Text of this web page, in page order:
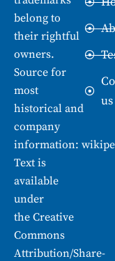
belong to
their rightful
owners.
Source for
most
historical and
company
information:
Text is
available
under
the Creative
Commons
Attribution/Share-
us